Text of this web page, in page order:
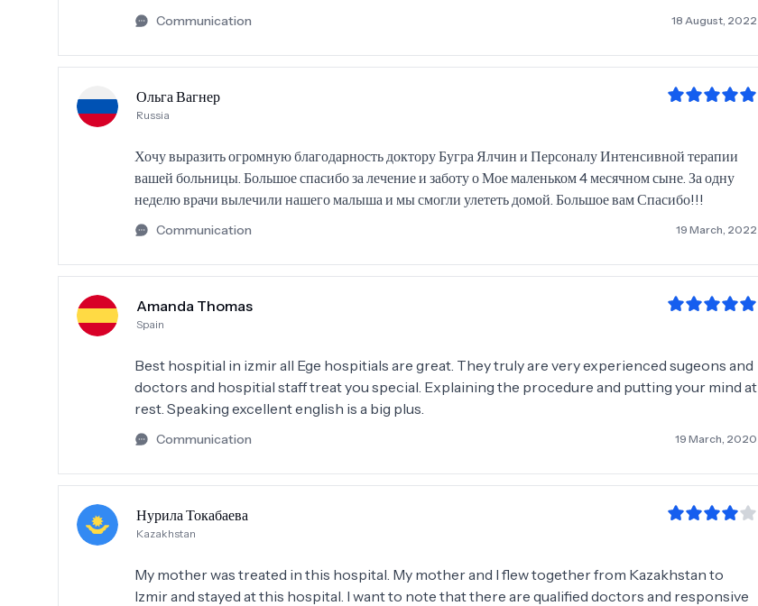
Communication 18 August, 2022
Ольга Вагнер
Russia
Хочу выразить огромную благодарность доктору Бугра Ялчин и Персоналу Интенсивной терапии
вашей больницы. Большое спасибо за лечение и заботу о Мое маленьком 4 месячном сыне. За одну
неделю врачи вылечили нашего малыша и мы смогли улететь домой. Большое вам Спасибо!!!
Communication 19 March, 2022
Amanda Thomas
Spain
Best hospitial in izmir all Ege hospitials are great. They truly are very experienced sugeons and
doctors and hospitial staff treat you special. Explaining the procedure and putting your mind at
rest. Speaking excellent english is a big plus.
Communication 19 March, 2020
Нурила Токабаева
Kazakhstan
My mother was treated in this hospital. My mother and I flew together from Kazakhstan to
Izmir and stayed at this hospital. I want to note that there are qualified doctors and responsive